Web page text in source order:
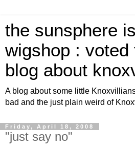
the sunsphere
wigshop : voted
blog about
A blog about some little
bad and the just plain weird of
Friday, April 18, 2008
"just say no"